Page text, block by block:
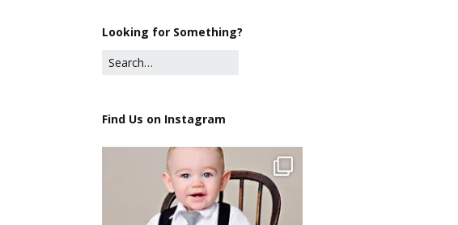
Looking for Something?
Find Us on Instagram